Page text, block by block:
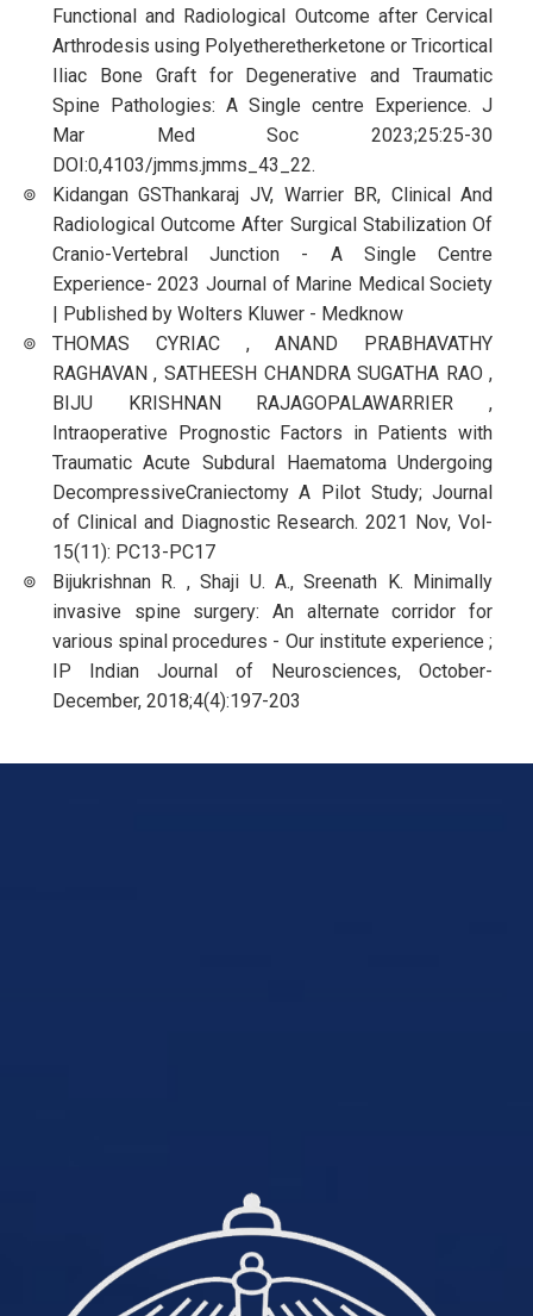
Functional and Radiological Outcome after Cervical
Arthrodesis using Polyetheretherketone or Tricortical
Iliac Bone Graft for Degenerative and Traumatic
Spine Pathologies: A Single centre Experience. J
Mar Med Soc 2023;25:25-30
DOI:0,4103/jmms.jmms_43_22.
Kidangan GSThankaraj JV, Warrier BR, Clinical And
Radiological Outcome After Surgical Stabilization Of
Cranio-Vertebral Junction - A Single Centre
Experience- 2023 Journal of Marine Medical Society
| Published by Wolters Kluwer - Medknow
THOMAS CYRIAC , ANAND PRABHAVATHY
RAGHAVAN , SATHEESH CHANDRA SUGATHA RAO ,
BIJU KRISHNAN RAJAGOPALAWARRIER ,
Intraoperative Prognostic Factors in Patients with
Traumatic Acute Subdural Haematoma Undergoing
DecompressiveCraniectomy A Pilot Study; Journal
of Clinical and Diagnostic Research. 2021 Nov, Vol-
15(11): PC13-PC17
Bijukrishnan R. , Shaji U. A., Sreenath K. Minimally
invasive spine surgery: An alternate corridor for
various spinal procedures - Our institute experience ;
IP Indian Journal of Neurosciences, October-
December, 2018;4(4):197-203